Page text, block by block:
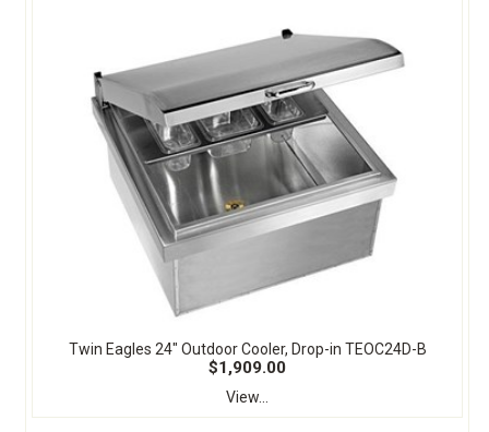
Twin Eagles 24" Outdoor Cooler, Drop-in TEOC24D-B
$1,909.00
View...